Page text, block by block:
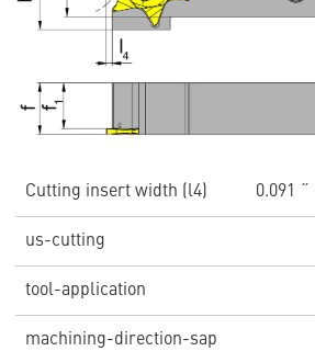
Cutting insert width (l4) 0.091 ˝
us-cutting
tool-application
machining-direction-sap